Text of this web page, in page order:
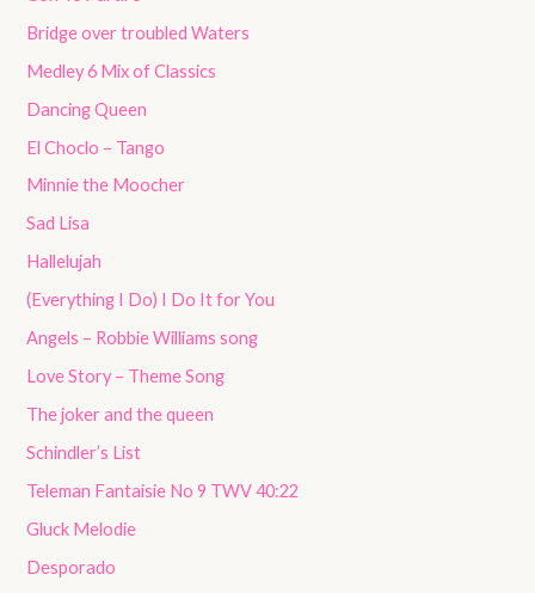
Bridge over troubled Waters
Medley 6 Mix of Classics
Dancing Queen
El Choclo – Tango
Minnie the Moocher
Sad Lisa
Hallelujah
(Everything I Do) I Do It for You
Angels – Robbie Williams song
Love Story – Theme Song
The joker and the queen
Schindler’s List
Teleman Fantaisie No 9 TWV 40:22
Gluck Melodie
Desporado